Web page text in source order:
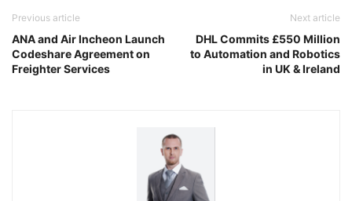
Previous article
ANA and Air Incheon Launch
Codeshare Agreement on
Freighter Services
Next article
DHL Commits £550 Million
to Automation and Robotics
in UK & Ireland